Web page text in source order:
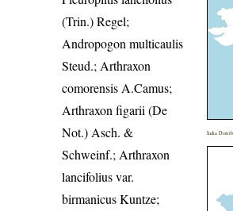
(Trin.) Regel;
Andropogon multicaulis
Steud.; Arthraxon
comorensis A.Camus;
Arthraxon figarii (De
Not.) Asch. &
Schweinf.; Arthraxon
lancifolius var.
birmanicus Kuntze;
India